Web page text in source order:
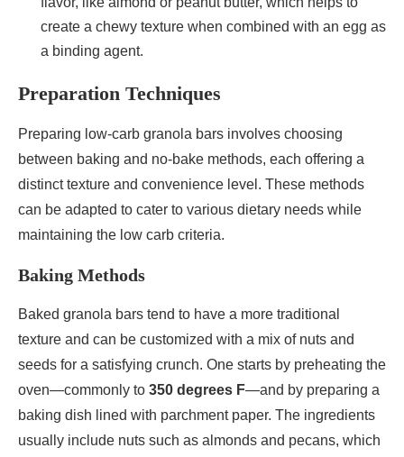
create a chewy texture when combined with an egg as
a binding agent.
Preparation Techniques
Preparing low-carb granola bars involves choosing
between baking and no-bake methods, each offering a
distinct texture and convenience level. These methods
can be adapted to cater to various dietary needs while
maintaining the low carb criteria.
Baking Methods
Baked granola bars tend to have a more traditional
texture and can be customized with a mix of nuts and
seeds for a satisfying crunch. One starts by preheating the
oven—commonly to 350 degrees F—and by preparing a
baking dish lined with parchment paper. The ingredients
usually include nuts such as almonds and pecans, which